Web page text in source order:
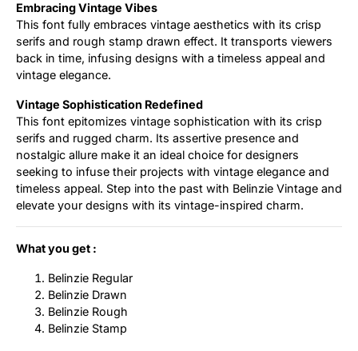
Embracing Vintage Vibes
This font fully embraces vintage aesthetics with its crisp
serifs and rough stamp drawn effect. It transports viewers
back in time, infusing designs with a timeless appeal and
vintage elegance.
Vintage Sophistication Redefined
This font epitomizes vintage sophistication with its crisp
serifs and rugged charm. Its assertive presence and
nostalgic allure make it an ideal choice for designers
seeking to infuse their projects with vintage elegance and
timeless appeal. Step into the past with Belinzie Vintage and
elevate your designs with its vintage-inspired charm.
What you get :
Belinzie Regular
Belinzie Drawn
Belinzie Rough
Belinzie Stamp